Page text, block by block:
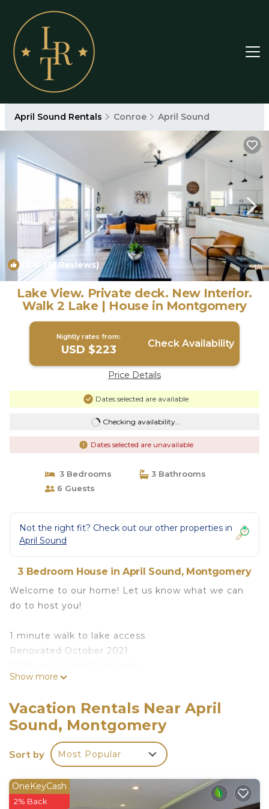
April Sound Rentals Conroe April Sound
(31 Reviews) 1/4
Lake View. Private deck. New Interior.
Walk 2 Lake | House in Montgomery
Nightly rates from:
USD $223 Check Availability
Price Details
Dates selected are available
Checking availability...
Dates selected are unavailable
3 Bedrooms
3 Bathrooms
6 Guests
Not the right fit? Check out our other properties in
April Sound
3 Bedroom House in April Sound, Montgomery
Welcome to our home! Let us know what we can
do to host you!
1 minute walk to lake access
Renovated October 2021
Complimentary coffee/tea bar
Basic toiletries provided
Fully equipped kitchen
Onsite Washer/Dryer
Stairs are required to access the living areas.
Show more
Vacation Rentals Near April
Sound, Montgomery
Sort by Most Popular
OneKeyCash
2% Back